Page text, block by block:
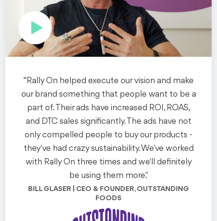
See the Work
UBS: Future of New
York
We helped UBS' Chief Investment Office develop thought
leadership video content to support their highly-
anticipated Future of NYC whitepaper.
See the Work
“Rally On helped execute our vision and make
our brand something that people want to be a
part of. Their ads have increased ROI, ROAS,
and DTC sales significantly. The ads have not
only compelled people to buy our products -
they've had crazy sustainability. We've worked
with Rally On three times and we'll definitely
be using them more."
BILL GLASER | CEO & FOUNDER, OUTSTANDING
FOODS